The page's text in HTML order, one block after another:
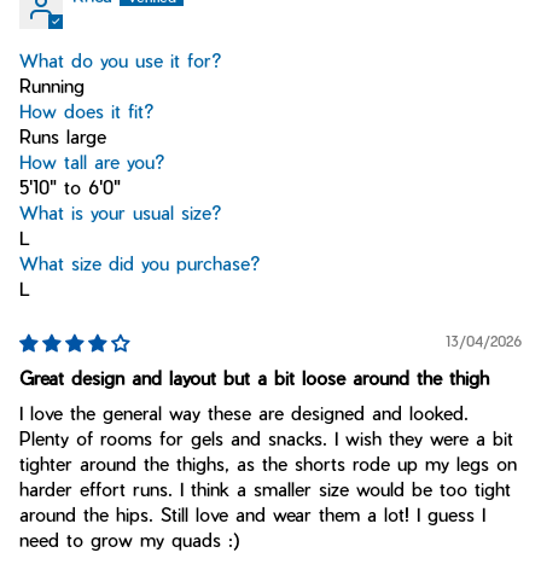
What do you use it for?
Running
How does it fit?
Runs large
How tall are you?
5'10" to 6'0"
What is your usual size?
L
What size did you purchase?
L
13/04/2026
Great design and layout but a bit loose around the thigh
I love the general way these are designed and looked.
Plenty of rooms for gels and snacks. I wish they were a bit
tighter around the thighs, as the shorts rode up my legs on
harder effort runs. I think a smaller size would be too tight
around the hips. Still love and wear them a lot! I guess I
need to grow my quads :)